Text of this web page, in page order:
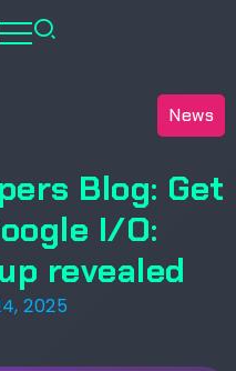
News
Blog: Get
I/O:
revealed
2025